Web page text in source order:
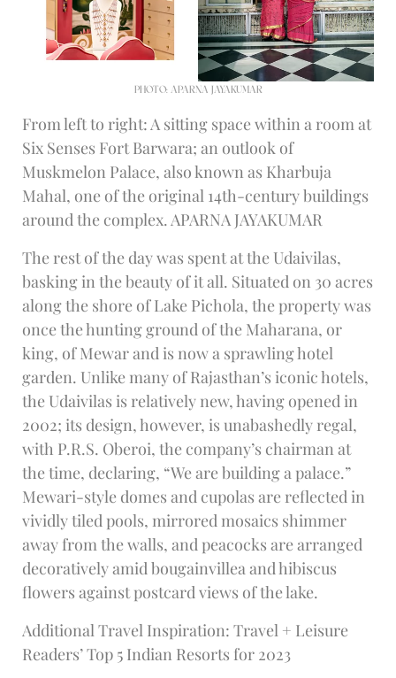
PHOTO: APARNA JAYAKUMAR
From left to right: A sitting space within a room at
Six Senses Fort Barwara; an outlook of
Muskmelon Palace, also known as Kharbuja
Mahal, one of the original 14th-century buildings
around the complex. APARNA JAYAKUMAR
The rest of the day was spent at the Udaivilas,
basking in the beauty of it all. Situated on 30 acres
along the shore of Lake Pichola, the property was
once the hunting ground of the Maharana, or
king, of Mewar and is now a sprawling hotel
garden. Unlike many of Rajasthan’s iconic hotels,
the Udaivilas is relatively new, having opened in
2002; its design, however, is unabashedly regal,
with P.R.S. Oberoi, the company’s chairman at
the time, declaring, “We are building a palace.”
Mewari-style domes and cupolas are reflected in
vividly tiled pools, mirrored mosaics shimmer
away from the walls, and peacocks are arranged
decoratively amid bougainvillea and hibiscus
flowers against postcard views of the lake.
Additional Travel Inspiration: Travel + Leisure
Readers’ Top 5 Indian Resorts for 2023